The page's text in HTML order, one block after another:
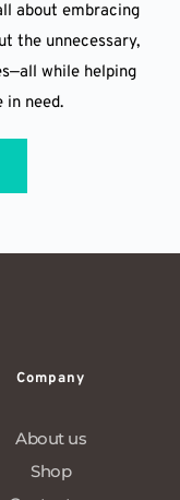
about embracing
the unnecessary,
while helping
in need.
Company
About us
Shop